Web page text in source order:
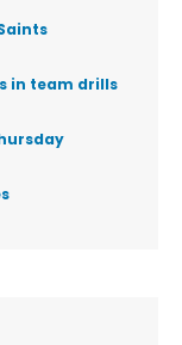
in team drills